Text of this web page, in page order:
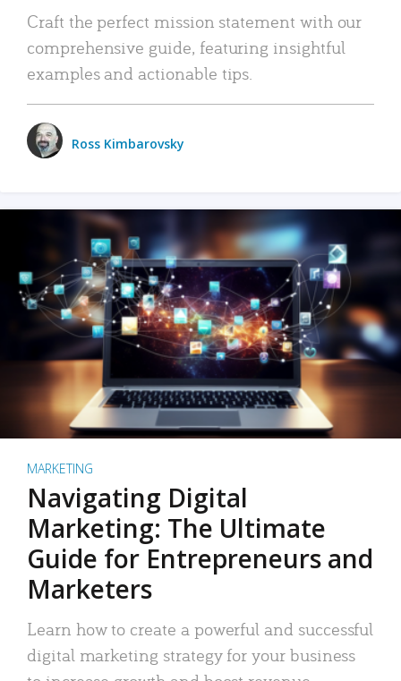
Craft the perfect mission statement with our
comprehensive guide, featuring insightful
examples and actionable tips.
Ross Kimbarovsky
MARKETING
Navigating Digital
Marketing: The Ultimate
Guide for Entrepreneurs and
Marketers
Learn how to create a powerful and successful
digital marketing strategy for your business